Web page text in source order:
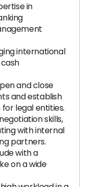
in
international
and close
and establish
legal entities.
skills,
with internal
partners.
with a
on a wide